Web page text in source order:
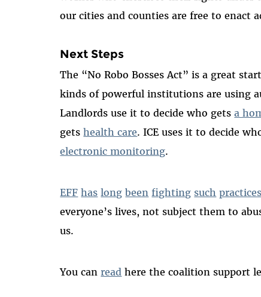
our cities and counties are free to enact
Next Steps
The “No Robo Bosses Act” is a great
kinds of powerful institutions are using
Landlords use it to decide who getsa
getshealth care. ICE uses it to decide
electronic monitoring.
EFF has long been fighting such practices
everyone’s lives, not subject them to
us.
You can read here the coalition support